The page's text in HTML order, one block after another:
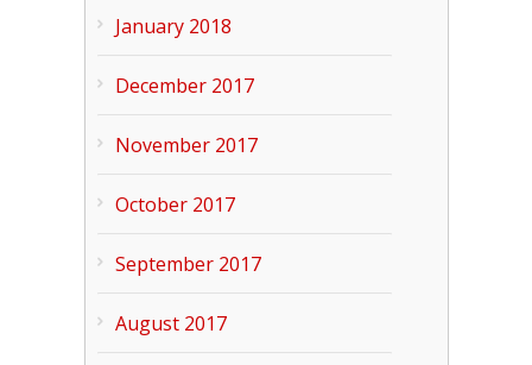
January 2018
December 2017
November 2017
October 2017
September 2017
August 2017